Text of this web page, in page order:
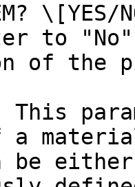
to
of the
a
be